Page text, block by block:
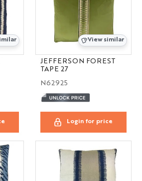
View similar
JEFFERSON FOREST
TAPE 27
N62925
Login for price